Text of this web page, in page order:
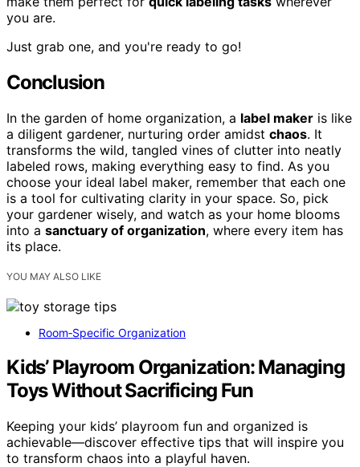
you are.
Just grab one, and you're ready to go!
Conclusion
In the garden of home organization, a label maker is like
a diligent gardener, nurturing order amidst chaos. It
transforms the wild, tangled vines of clutter into neatly
labeled rows, making everything easy to find. As you
choose your ideal label maker, remember that each one
is a tool for cultivating clarity in your space. So, pick
your gardener wisely, and watch as your home blooms
into a sanctuary of organization, where every item has
its place.
YOU MAY ALSO LIKE
Room‑Specific Organization
Kids’ Playroom Organization: Managing
Toys Without Sacrificing Fun
Keeping your kids’ playroom fun and organized is
achievable—discover effective tips that will inspire you
to transform chaos into a playful haven.